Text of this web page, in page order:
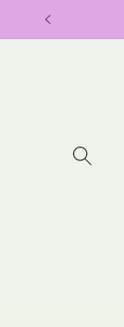
Skip to